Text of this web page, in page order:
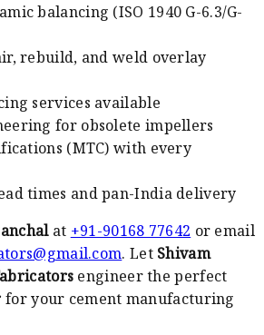
balancing (ISO 1940 G-6.3/G-
rebuild, and weld overlay
services available
for obsolete impellers
(MTC) with every
times and pan-India delivery
at +91-90168 77642 or email
. Let Shivam
engineer the perfect
for your cement manufacturing